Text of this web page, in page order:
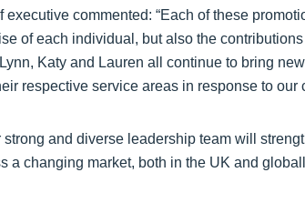
executive commented: “Each of these
of each individual, but also the
Katy and Lauren all continue to bring
respective service areas in response to our
strong and diverse leadership team will
a changing market, both in the UK and